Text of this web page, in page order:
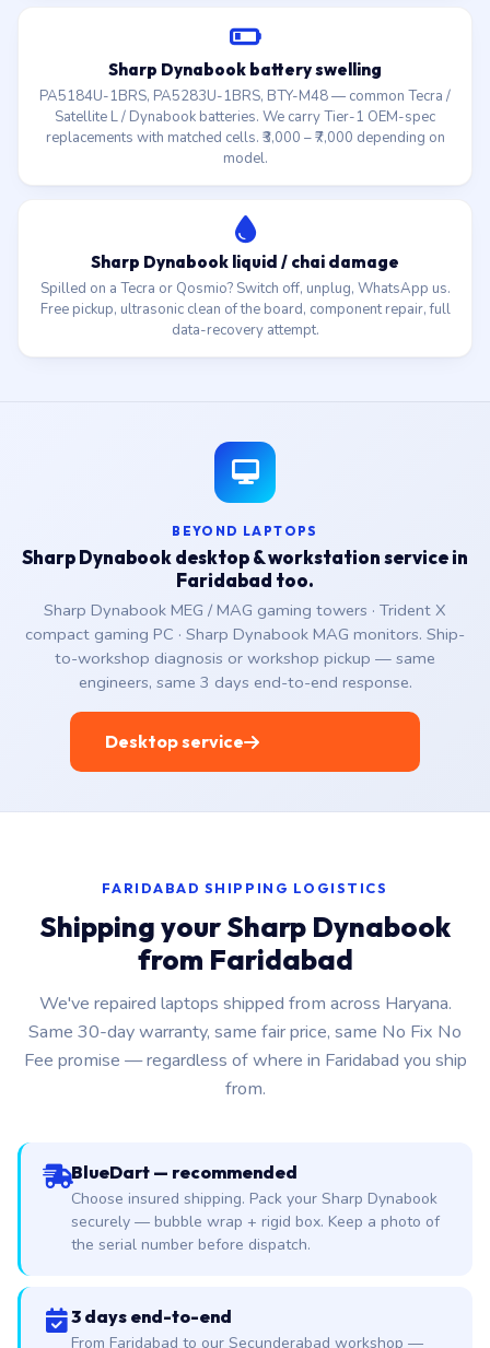
Sharp Dynabook battery swelling
PA5184U-1BRS, PA5283U-1BRS, BTY-M48 — common Tecra /
Satellite L / Dynabook batteries. We carry Tier-1 OEM-spec
replacements with matched cells. ₹3,000 – ₹7,000 depending on
model.
Sharp Dynabook liquid / chai damage
Spilled on a Tecra or Qosmio? Switch off, unplug, WhatsApp us.
Free pickup, ultrasonic clean of the board, component repair, full
data-recovery attempt.
BEYOND LAPTOPS
Sharp Dynabook desktop & workstation service in
Faridabad too.
Sharp Dynabook MEG / MAG gaming towers · Trident X
compact gaming PC · Sharp Dynabook MAG monitors. Ship-
to-workshop diagnosis or workshop pickup — same
engineers, same 3 days end-to-end response.
Desktop service
FARIDABAD SHIPPING LOGISTICS
Shipping your Sharp Dynabook
from Faridabad
We've repaired laptops shipped from across Haryana.
Same 30-day warranty, same fair price, same No Fix No
Fee promise — regardless of where in Faridabad you ship
from.
BlueDart — recommended
Choose insured shipping. Pack your Sharp Dynabook
securely — bubble wrap + rigid box. Keep a photo of
the serial number before dispatch.
3 days end-to-end
From Faridabad to our Secunderabad workshop —